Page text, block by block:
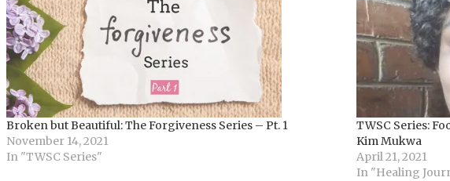
Broken but Beautiful: The Forgiveness Series – Pt. 1
November 14, 2021
In "TWSC Series"
TWSC Series:
Kim Mukwa
April 21, 2021
In "Healing